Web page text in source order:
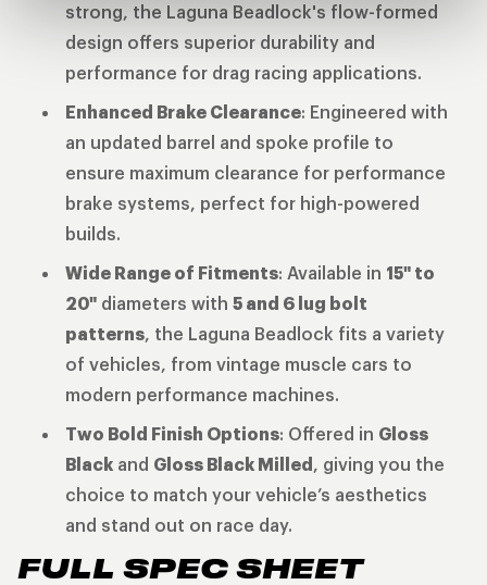
strong, the Laguna Beadlock's flow-formed
design offers superior durability and
performance for drag racing applications.
Enhanced Brake Clearance: Engineered with
an updated barrel and spoke profile to
ensure maximum clearance for performance
brake systems, perfect for high-powered
builds.
Wide Range of Fitments: Available in 15" to
20" diameters with 5 and 6 lug bolt
patterns, the Laguna Beadlock fits a variety
of vehicles, from vintage muscle cars to
modern performance machines.
Two Bold Finish Options: Offered in Gloss
Black and Gloss Black Milled , giving you the
choice to match your vehicle’s aesthetics
and stand out on race day.
FULL SPEC SHEET